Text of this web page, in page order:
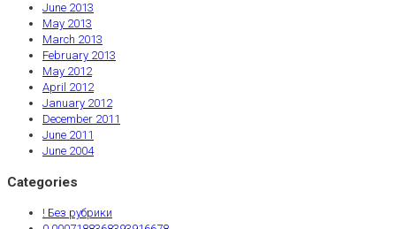
June 2013
May 2013
March 2013
February 2013
May 2012
April 2012
January 2012
December 2011
June 2011
June 2004
Categories
! Без рубрики